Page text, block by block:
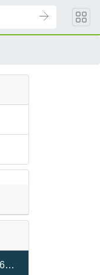
0.99.beta20+git.1776622070.7c8e333-2.3